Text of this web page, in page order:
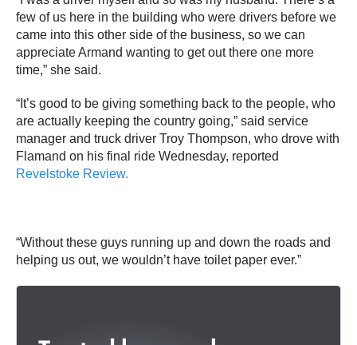
few of us here in the building who were drivers before we
came into this other side of the business, so we can
appreciate Armand wanting to get out there one more
time,” she said.
“It’s good to be giving something back to the people, who
are actually keeping the country going,” said service
manager and truck driver Troy Thompson, who drove with
Flamand on his final ride Wednesday, reported
Revelstoke Review.
“Without these guys running up and down the roads and
helping us out, we wouldn’t have toilet paper ever.”